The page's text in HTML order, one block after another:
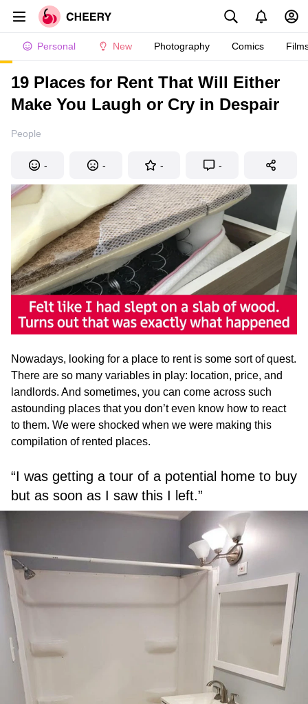
Personal New Photography Comics
19 Places for Rent That Will Either
Make You Laugh or Cry in Despair
People
- - - -
Nowadays, looking for a place to rent is some sort of quest.
There are so many variables in play: location, price, and
landlords. And sometimes, you can come across such
astounding places that you don’t even know how to react
to them. We were shocked when we were making this
compilation of rented places.
“I was getting a tour of a potential home to buy
but as soon as I saw this I left.”